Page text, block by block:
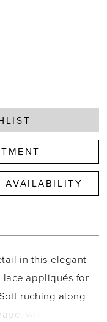
AVAILABILITY
in this elegant
appliqués for
ruching along
while